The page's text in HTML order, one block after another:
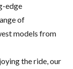
edge
of
models from
the ride, our